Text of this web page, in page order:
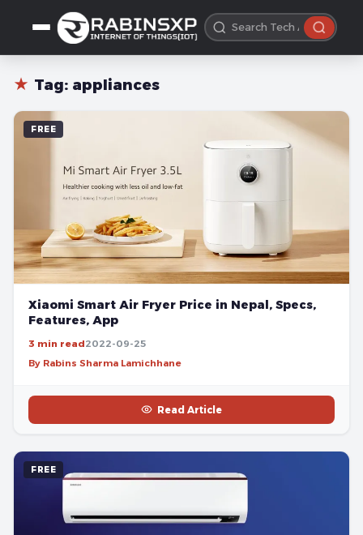
★ Tag: appliances
FREE
Xiaomi Smart Air Fryer Price in Nepal, Specs,
Features, App
3 min read2022-09-25
By Rabins Sharma Lamichhane
Read Article
FREE